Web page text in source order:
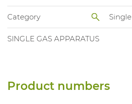
Category
SINGLE GAS APPARATUS
Product numbers